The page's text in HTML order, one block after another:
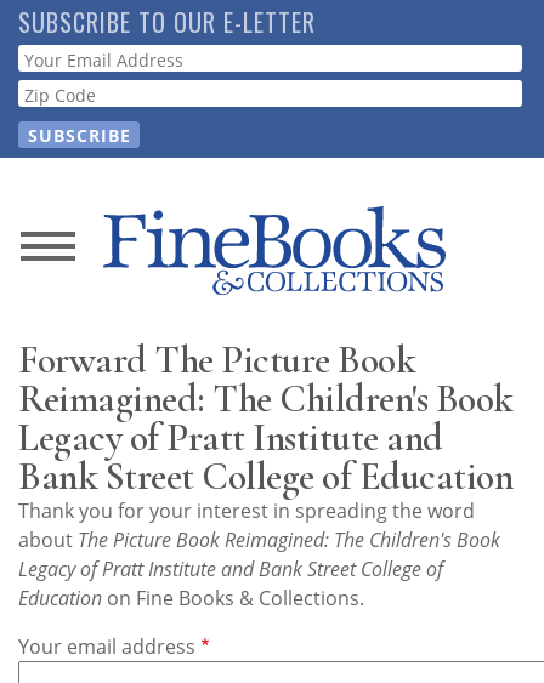
Skip
to
main
content
SUBSCRIBE TO OUR E-LETTER
Webform
News
Store
Resource
Guide
Subscribe
Calendar
Forward The Picture Book
Reimagined: The Children's Book
Legacy of Pratt Institute and
Bank Street College of Education
Thank you for your interest in spreading the word
about The Picture Book Reimagined: The Children's Book
Legacy of Pratt Institute and Bank Street College of
Education on Fine Books & Collections.
Your email address